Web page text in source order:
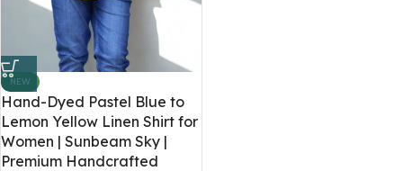
NEW
Hand-Dyed Pastel Blue to
Lemon Yellow Linen Shirt for
Women | Sunbeam Sky |
Premium Handcrafted